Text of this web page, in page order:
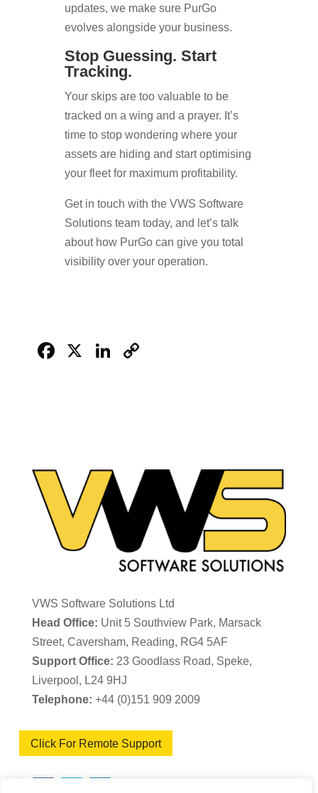
updates, we make sure PurGo
evolves alongside your business.
Stop Guessing. Start
Tracking.
Your skips are too valuable to be
tracked on a wing and a prayer. It’s
time to stop wondering where your
assets are hiding and start optimising
your fleet for maximum profitability.
Get in touch with the VWS Software
Solutions team today, and let’s talk
about how PurGo can give you total
visibility over your operation.
Facebook
X LinkedIn
VWS Software Solutions Ltd
Head Office: Unit 5 Southview Park, Marsack
Street, Caversham, Reading, RG4 5AF
Support Office: 23 Goodlass Road, Speke,
Liverpool, L24 9HJ
Telephone: +44 (0)151 909 2009
Click For Remote Support